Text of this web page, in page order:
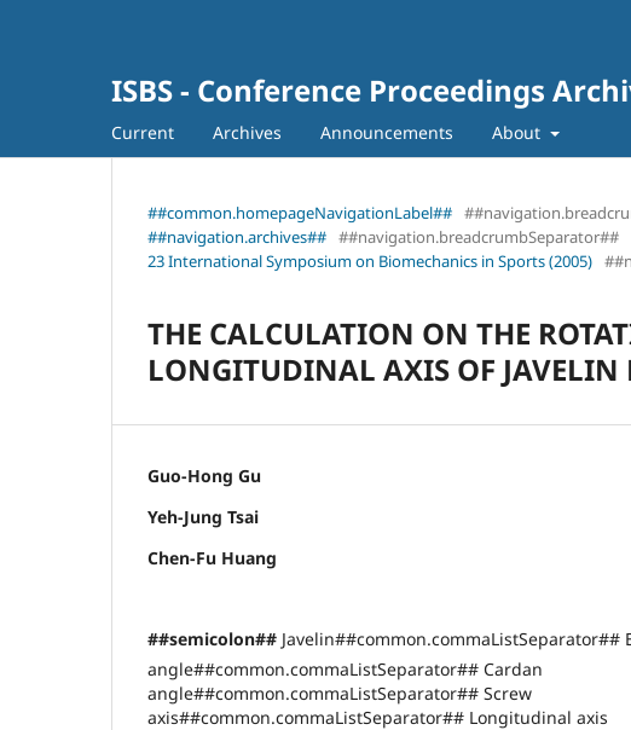
ISBS - Conference Proceedings
Current Archives Announcements About
##common.homepageNavigationLabel##
##navigation.archives## ##navigation.breadcrumbSeparator##
23 International Symposium on Biomechanics in Sports (2005)
THE CALCULATION ON THE
LONGITUDINAL AXIS OF JAVELIN
Guo-Hong Gu
Yeh-Jung Tsai
Chen-Fu Huang
##semicolon## Javelin##common.commaListSeparator##
angle##common.commaListSeparator## Cardan
angle##common.commaListSeparator## Screw
axis##common.commaListSeparator## Longitudinal axis